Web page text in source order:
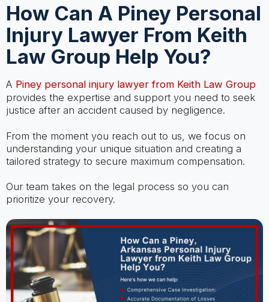
How Can A Piney Personal
Injury Lawyer From Keith
Law Group Help You?
A Piney personal injury lawyer from Keith Law Group
provides the expertise and support you need to seek
justice after an accident caused by negligence.
From the moment you reach out to us, we focus on
understanding your unique situation and creating a
tailored strategy to secure maximum compensation.
Our team takes on the legal process so you can
prioritize your recovery.